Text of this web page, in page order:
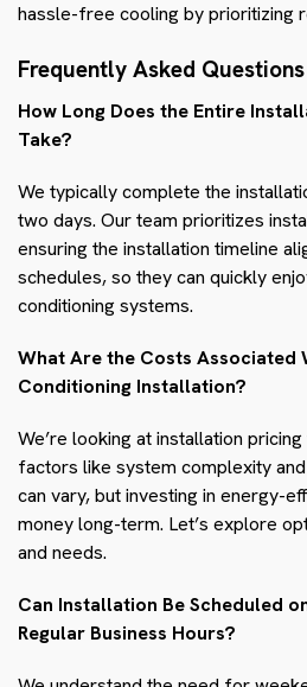
hassle-free cooling by prioritizing
Frequently Asked Questions
How Long Does the Entire
Take?
We typically complete the
two days. Our team prioritizes
ensuring the installation timeline
schedules, so they can quickly
conditioning systems.
What Are the Costs Associated
Conditioning Installation?
We’re looking at installation
factors like system complexity
can vary, but investing in energy-
money long-term. Let’s explore
and needs.
Can Installation Be Scheduled
Regular Business Hours?